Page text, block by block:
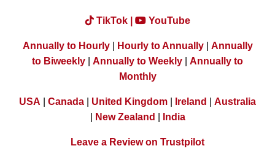
TikTok | YouTube
Annually to Hourly| Hourly to Annually| Annually
to Biweekly
Annually to Weekly
Annually to
Monthly
USA Canada United Kingdom Ireland
Australia
New Zealand India
Leave a Review on Trustpilot